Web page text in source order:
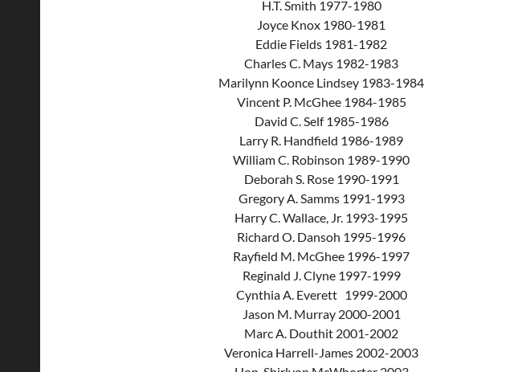
H.T. Smith 1977-1980
Joyce Knox 1980-1981
Eddie Fields 1981-1982
Charles C. Mays 1982-1983
Marilynn Koonce Lindsey 1983-1984
Vincent P. McGhee 1984-1985
David C. Self 1985-1986
Larry R. Handfield 1986-1989
William C. Robinson 1989-1990
Deborah S. Rose 1990-1991
Gregory A. Samms 1991-1993
Harry C. Wallace, Jr. 1993-1995
Richard O. Dansoh 1995-1996
Rayfield M. McGhee 1996-1997
Reginald J. Clyne 1997-1999
Cynthia A. Everett 1999-2000
Jason M. Murray 2000-2001
Marc A. Douthit 2001-2002
Veronica Harrell-James 2002-2003